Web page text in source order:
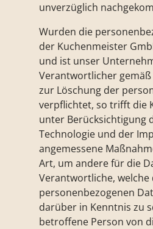
unverzüglich
Wurden die
der Kuchenmeister
und ist unser
Verantwortlicher gemäß
zur Löschung der
verpflichtet, so trifft die
unter Berücksichtigung
Technologie und der
angemessene
Art, um andere für die
Verantwortliche,
personenbezogenen
darüber in Kenntnis zu
betroffene Person von